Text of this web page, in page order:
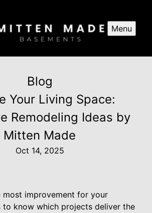
Menu
Blog
Your Living Space:
Remodeling Ideas by
Mitten Made
Oct 14, 2025
most improvement for your
to know which projects deliver the